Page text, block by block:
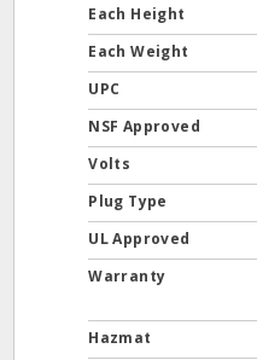
Each Height
Each Weight
UPC
NSF Approved
Volts
Plug Type
UL Approved
Warranty
Hazmat